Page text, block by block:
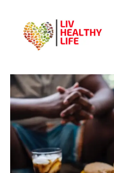
content